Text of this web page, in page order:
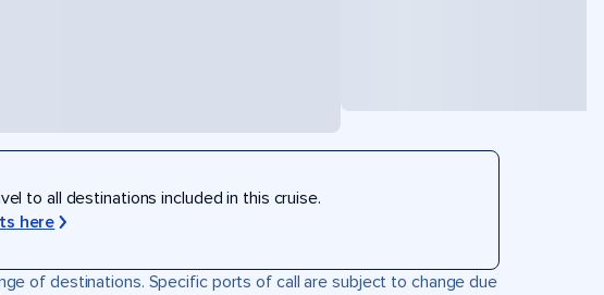
to all destinations included in this cruise.
here
of destinations. Specific ports of call are subject to change due